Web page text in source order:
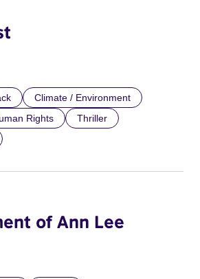
Climate / Environment
Rights
Thriller
of Ann Lee